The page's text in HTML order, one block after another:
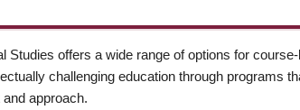
Studies offers a wide range of options for
challenging education through programs
approach.